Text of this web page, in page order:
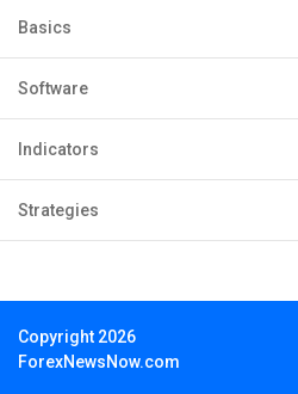
Basics
Software
Indicators
Strategies
Copyright 2026
ForexNewsNow.com